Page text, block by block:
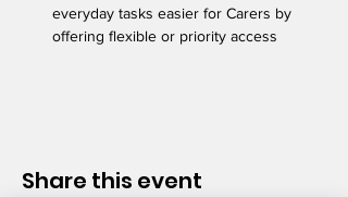
everyday tasks easier for Carers by
offering flexible or priority access
Share this event